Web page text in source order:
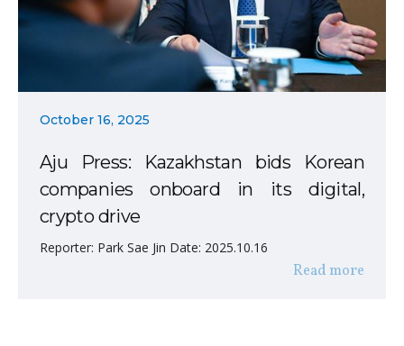
October 16, 2025
Aju Press: Kazakhstan bids Korean
companies onboard in its digital,
crypto drive
Reporter: Park Sae Jin Date: 2025.10.16
Read more